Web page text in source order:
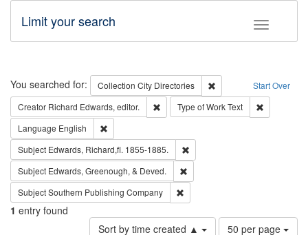
Toggle
Limit your search
Search Start Over
You searched for: Collection City Directories
Remove constraint
Creator Richard Edwards, editor. Remove constraint Creator: Richard
Type of WorkText
Language English
Subject Edwards, Richard,fl. 1855-1885.
Subject Edwards, Greenough, & Deved.
SubjectSouthern Publishing Company
1 entry found
Sort by time created ▲
Number
50 per page